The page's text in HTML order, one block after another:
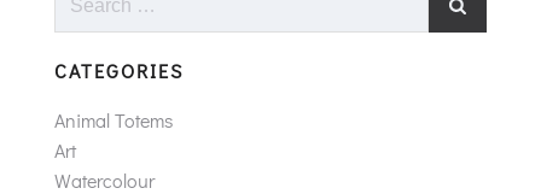
CATEGORIES
Animal Totems
Art
Watercolour